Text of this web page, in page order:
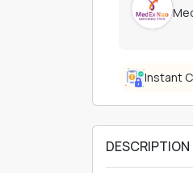
Instant
DESCRIPTION